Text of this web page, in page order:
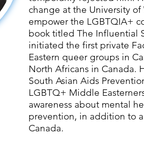
change at the University
empower the LGBTQIA+
book titled The Influential
initiated the first private
Eastern queer groups in
North Africans in Canada.
South Asian Aids
LGBTQ+ Middle
awareness about mental
prevention, in addition to
Canada.